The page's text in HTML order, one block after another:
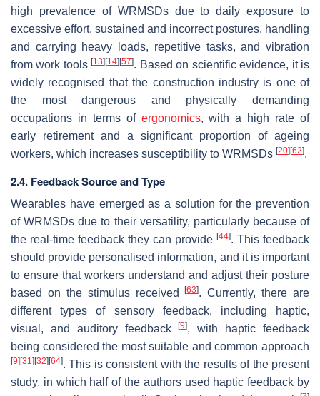
high prevalence of WRMSDs due to daily exposure to
excessive effort, sustained and incorrect postures, handling
and carrying heavy loads, repetitive tasks, and vibration
from work tools[13] [14] [57]. Based on scientific evidence, it is
widely recognised that the construction industry is one of
the most dangerous and physically demanding
occupations in terms of ergonomics, with a high rate of
early retirement and a significant proportion of ageing
workers, which increases susceptibility to WRMSDs [20] [62].
2.4. Feedback Source and Type
Wearables have emerged as a solution for the prevention
of WRMSDs due to their versatility, particularly because of
the real-time feedback they can provide [44]. This feedback
should provide personalised information, and it is important
to ensure that workers understand and adjust their posture
based on the stimulus received[63]. Currently, there are
different types of sensory feedback, including haptic,
visual, and auditory feedback[9], with haptic feedback
being considered the most suitable and common approach
[9] [31] [32] [64]. This is consistent with the results of the present
study, in which half of the authors used haptic feedback by